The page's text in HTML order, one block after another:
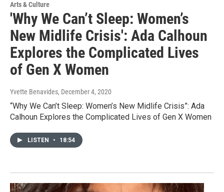
Arts & Culture
'Why We Can’t Sleep: Women’s
New Midlife Crisis': Ada Calhoun
Explores the Complicated Lives
of Gen X Women
Yvette Benavides, December 4, 2020
“Why We Can’t Sleep: Women’s New Midlife Crisis”: Ada
Calhoun Explores the Complicated Lives of Gen X Women
LISTEN • 18:54